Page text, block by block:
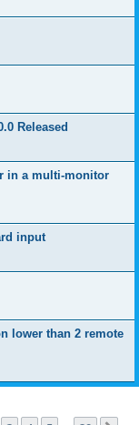
Released
in a multi-monitor
input
lower than 2 remote